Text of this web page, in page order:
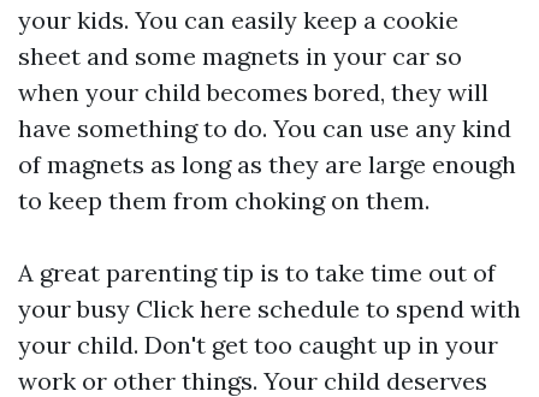
your kids. You can easily keep a cookie
sheet and some magnets in your car so
when your child becomes bored, they will
have something to do. You can use any kind
of magnets as long as they are large enough
to keep them from choking on them.
A great parenting tip is to take time out of
your busy Click here schedule to spend with
your child. Don't get too caught up in your
work or other things. Your child deserves